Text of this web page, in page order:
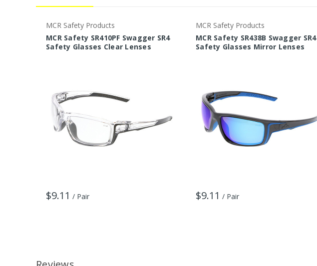
MCR Safety Products
MCR Safety SR410PF Swagger SR4
Safety Glasses Clear Lenses
$9.11 / Pair
MCR Safety Products
MCR Safety SR438B Swagger SR4
Safety Glasses Mirror Lenses
$9.11 / Pair